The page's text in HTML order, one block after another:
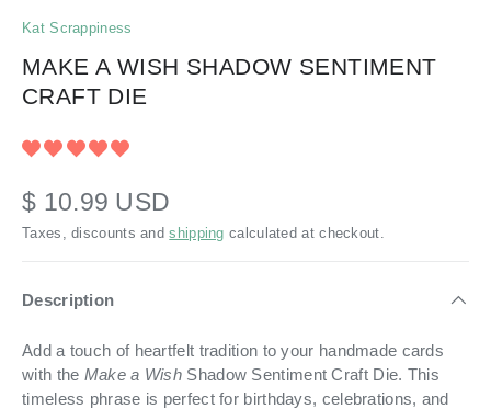
Kat Scrappiness
MAKE A WISH SHADOW SENTIMENT
CRAFT DIE
$ 10.99 USD
Taxes, discounts andshipping calculated at checkout.
Description
Add a touch of heartfelt tradition to your handmade cards
with the Make a Wish Shadow Sentiment Craft Die. This
timeless phrase is perfect for birthdays, celebrations, and